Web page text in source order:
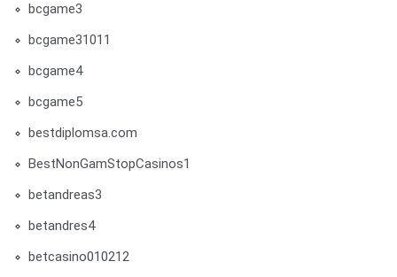
bcgame3
bcgame31011
bcgame4
bcgame5
bestdiplomsa.com
BestNonGamStopCasinos1
betandreas3
betandres4
betcasino010212